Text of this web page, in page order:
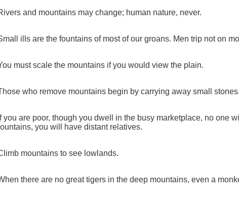
and mountains may change; human nature, never.
ills are the fountains of most of our groans. Men trip not on
must scale the mountains if you would view the plain.
who remove mountains begin by carrying away small
If you are poor, though you dwell in the busy marketplace, no one
you will have distant relatives.
mountains to see lowlands.
there are no great tigers in the deep mountains, even a